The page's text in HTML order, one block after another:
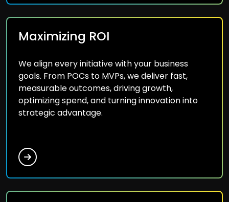
Maximizing ROI
We align every initiative with your business
goals. From POCs to MVPs, we deliver fast,
measurable outcomes, driving growth,
optimizing spend, and turning innovation into
strategic advantage.